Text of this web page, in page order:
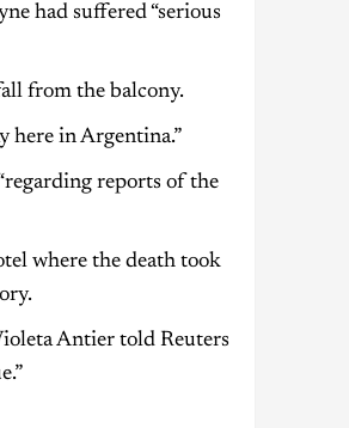
had suffered “serious
from the balcony.
here in Argentina.”
reports of the
where the death took
Antier told Reuters